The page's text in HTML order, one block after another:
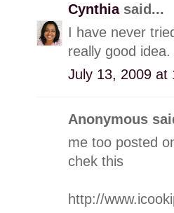
Cynthia said...
I have never
really good idea.
July 13, 2009 at
Anonymous
me too posted
chek this
http://